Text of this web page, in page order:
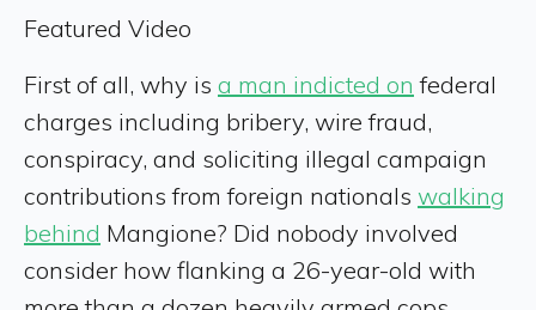
Featured Video
First of all, why is a man indicted on federal
charges including bribery, wire fraud,
conspiracy, and soliciting illegal campaign
contributions from foreign nationals walking
behind Mangione? Did nobody involved
consider how flanking a 26-year-old with